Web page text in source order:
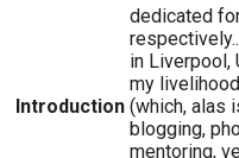
Introduction
dedicated
in Liverpool,
my
(which, alas
blogging,
mentoring,